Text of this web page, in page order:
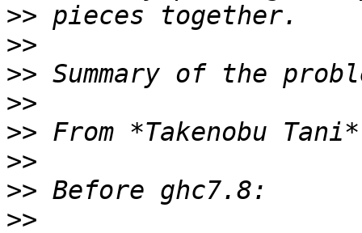
>>
>>
>>
>>
>>
>>
>>
>>